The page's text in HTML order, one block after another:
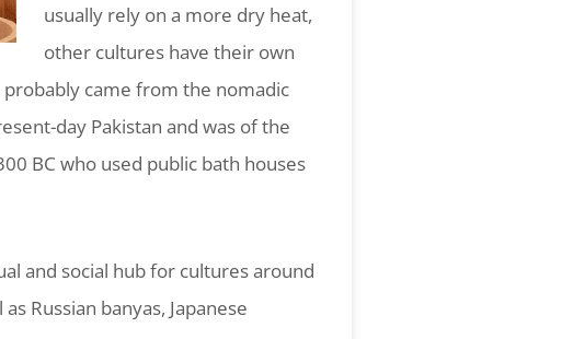
usually rely on a more dry heat,
other cultures have their own
came from the nomadic
day Pakistan and was of the
BC who used public bath houses
and social hub for cultures around
Russian banyas, Japanese